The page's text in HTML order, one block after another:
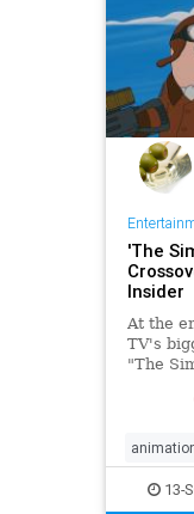
'The
Insider
At the
TV's
"The
A road
Griffins
hour13-